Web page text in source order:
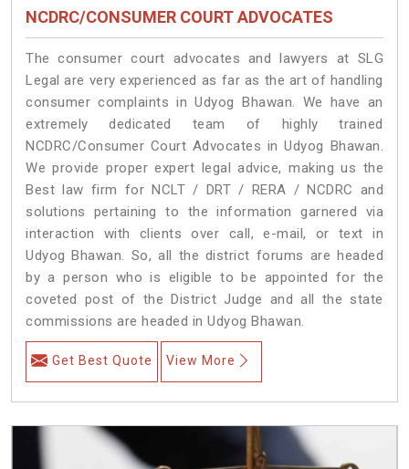
NCDRC/CONSUMER COURT ADVOCATES
The consumer court advocates and lawyers at SLG
Legal are very experienced as far as the art of handling
consumer complaints in Udyog Bhawan. We have an
extremely dedicated team of highly trained
NCDRC/Consumer Court Advocates in Udyog Bhawan.
We provide proper expert legal advice, making us the
Best law firm for NCLT / DRT / RERA / NCDRC and
solutions pertaining to the information garnered via
interaction with clients over call, e-mail, or text in
Udyog Bhawan. So, all the district forums are headed
by a person who is eligible to be appointed for the
coveted post of the District Judge and all the state
commissions are headed in Udyog Bhawan.
Get Best Quote View More